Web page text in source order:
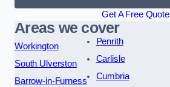
Get A Free Quote
Areas we cover
Workington
South Ulverston
Barrow-in-Furness
Penrith
Carlisle
Cumbria